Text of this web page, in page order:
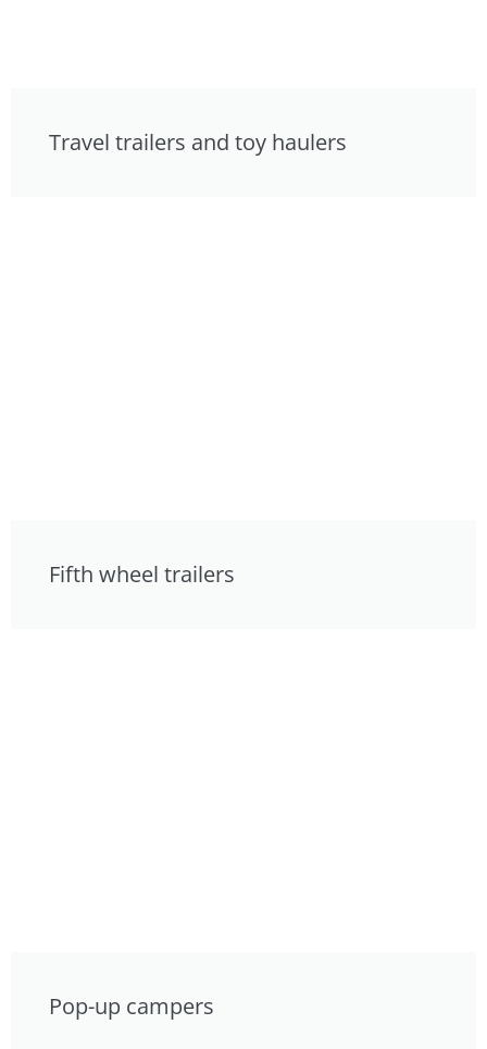
Travel trailers and toy haulers
Fifth wheel trailers
Pop-up campers